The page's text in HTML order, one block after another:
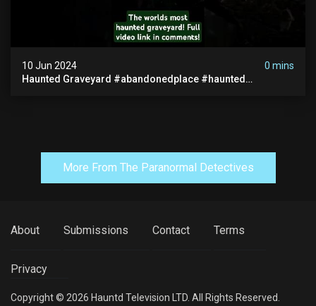
10 Jun 2024
0 mins
Haunted Graveyard #abandonedplace #haunted
More From The Paranormal Detectives
About Submissions Contact Terms
Privacy
Copyright © 2026 Hauntd Television LTD. All Rights Reserved.